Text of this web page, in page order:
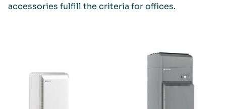
accessories fulfill the criteria for offices.